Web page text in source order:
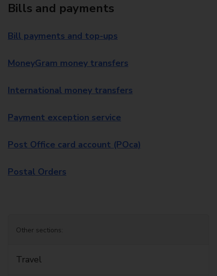
Bills and payments
Bill payments and top-ups
MoneyGram money transfers
International money transfers
Payment exception service
Post Office card account (POca)
Postal Orders
Other sections:
Travel